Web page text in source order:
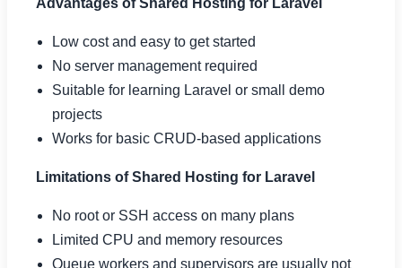
Low cost and easy to get started
No server management required
Suitable for learning Laravel or small demo
projects
Works for basic CRUD-based applications
Limitations of Shared Hosting for Laravel
No root or SSH access on many plans
Limited CPU and memory resources
Queue workers and supervisors are usually not